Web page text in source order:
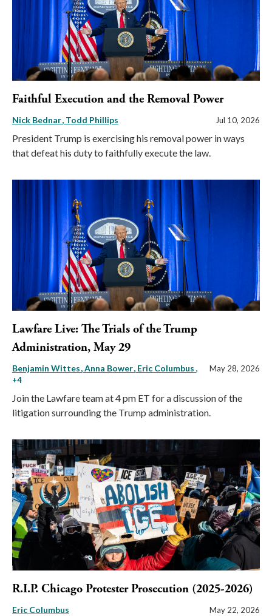
Faithful Execution and the Removal Power
Nick Bednar Todd Phillips Jul 10, 2026
President Trump is exercising his removal power in ways
that defeat his duty to faithfully execute the law.
Lawfare Live: The Trials of the Trump
Administration, May 29
Benjamin Wittes Anna Bower Eric Columbus ,
+4
May 28, 2026
Join the Lawfare team at 4 pm ET for a discussion of the
litigation surrounding the Trump administration.
R.I.P. Chicago Protester Prosecution (2025-2026)
Eric Columbus May 22, 2026